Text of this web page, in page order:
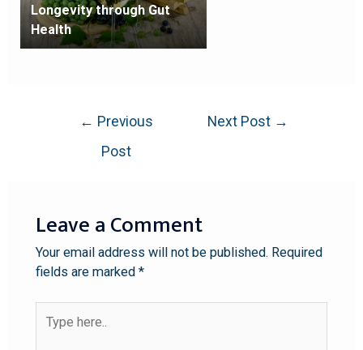
Longevity through Gut
Health
← Previous
Post
Next Post →
Leave a Comment
Your email address will not be published. Required
fields are marked *